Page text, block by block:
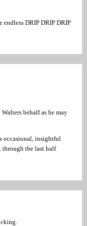
endless DRIP DRIP DRIP
behalf as he may
occasional, insightful
through the last half